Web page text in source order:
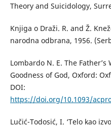
Theory and Suicidology,
Knjiga o Draži. R. and Ž.
narodna odbrana, 1956.
Lombardo N. E. The
Goodness of God, Oxford:
DOI:
https://doi.org/10.1093/
Lučić-Todosić, I. ‘Telo kao